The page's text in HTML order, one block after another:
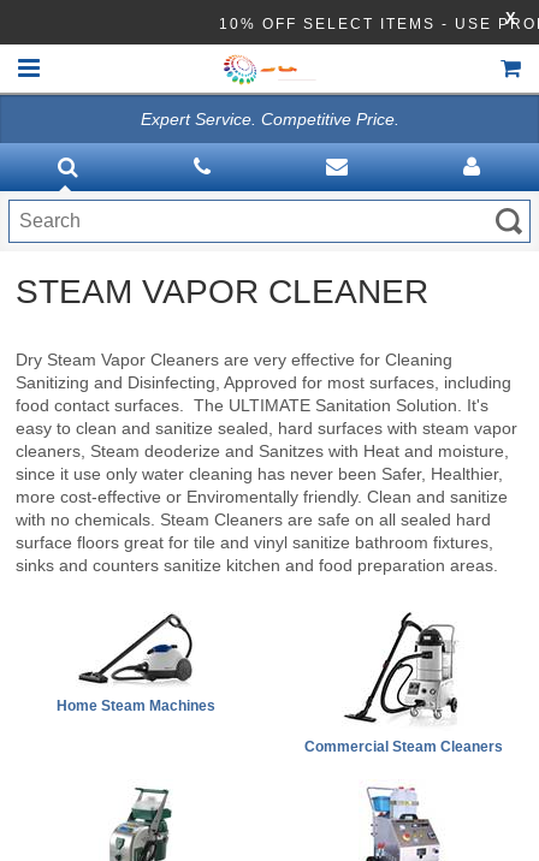
10% OFF SELECT ITEMS - USE
X
VACUUMS
CLEANING EQUIPMENT
Disinfection Equipment
ACCESSORIES
Expert Service. Competitive Price.
STEAM VAPOR CLEANER
Dry Steam Vapor Cleaners are very effective for Cleaning
Sanitizing and Disinfecting, Approved for most surfaces, including
food contact surfaces. The ULTIMATE Sanitation Solution. It's
easy to clean and sanitize sealed, hard surfaces with steam vapor
cleaners, Steam deoderize and Sanitzes with Heat and moisture,
since it use only water cleaning has never been Safer, Healthier,
more cost-effective or Enviromentally friendly. Clean and sanitize
with no chemicals. Steam Cleaners are safe on all sealed hard
surface floors great for tile and vinyl sanitize bathroom fixtures,
sinks and counters sanitize kitchen and food preparation areas.
Home Steam Machines
Commercial Steam Cleaners